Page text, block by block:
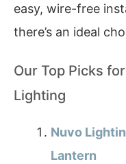
easy, wire-free
there’s an ideal
Our Top Picks
Lighting
Nuvo
Lantern